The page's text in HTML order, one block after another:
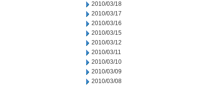
2010/03/18
2010/03/17
2010/03/16
2010/03/15
2010/03/12
2010/03/11
2010/03/10
2010/03/09
2010/03/08